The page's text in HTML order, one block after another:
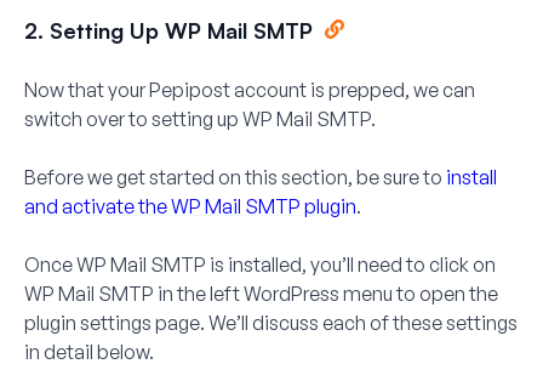
2. Setting Up WP Mail SMTP
Now that your Pepipost account is prepped, we can
switch over to setting up WP Mail SMTP.
Before we get started on this section, be sure to install
and activate the WP Mail SMTP plugin.
Once WP Mail SMTP is installed, you’ll need to click on
WP Mail SMTP in the left WordPress menu to open the
plugin settings page. We’ll discuss each of these settings
in detail below.